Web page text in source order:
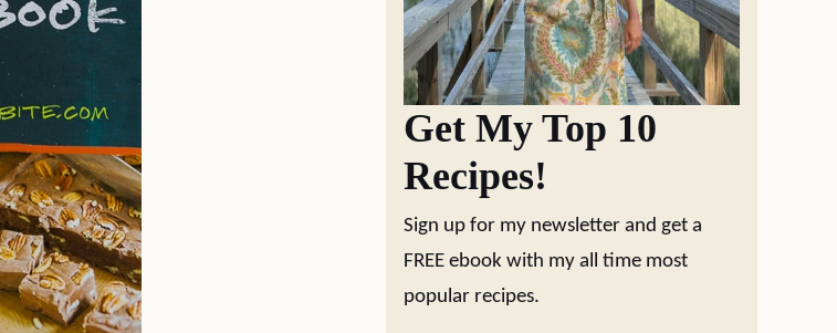
Get My Top 10
Recipes!
Sign up for my newsletter and get a
FREE ebook with my all time most
popular recipes.